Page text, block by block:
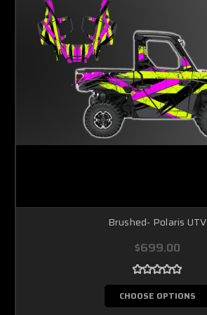
Brushed- Polaris UTV
$699.00
CHOOSE OPTIONS